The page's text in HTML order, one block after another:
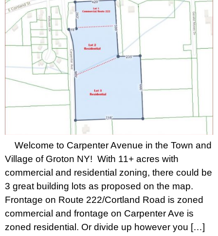
Welcome to Carpenter Avenue in the Town and
Village of Groton NY! With 11+ acres with
commercial and residential zoning, there could be
3 great building lots as proposed on the map.
Frontage on Route 222/Cortland Road is zoned
commercial and frontage on Carpenter Ave is
zoned residential. Or divide up however you […]